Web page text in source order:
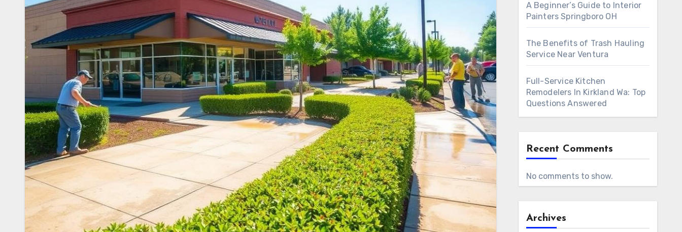
A Beginner’s Guide to Interior
Painters Springboro OH
The Benefits of Trash Hauling
Service Near Ventura
Full-Service Kitchen
Remodelers In Kirkland Wa: Top
Questions Answered
Recent Comments
No comments to show.
Archives